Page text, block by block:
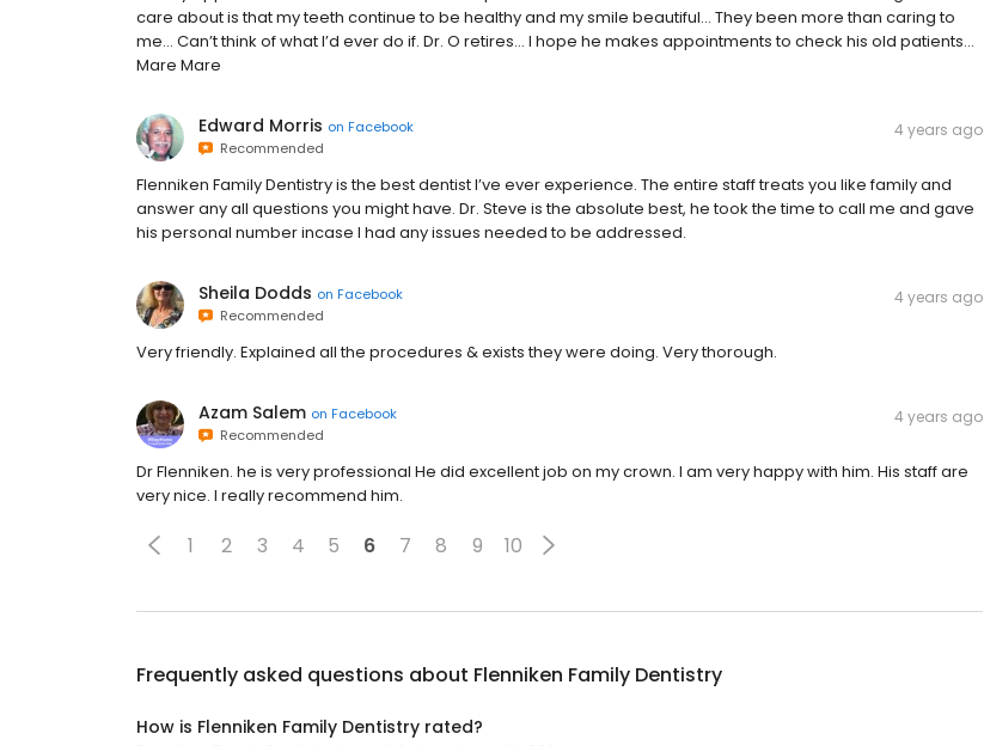
care about is that my teeth continue to be healthy and my smile beautiful… They been more than caring to
me… Can’t think of what I’d ever do if. Dr. O retires… I hope he makes appointments to check his old patients…
Mare Mare
Edward Morris on Facebook
Recommended
4 years ago
Flenniken Family Dentistry is the best dentist I’ve ever experience. The entire staff treats you like family and
answer any all questions you might have. Dr. Steve is the absolute best, he took the time to call me and gave
his personal number incase I had any issues needed to be addressed.
Sheila Dodds on Facebook
Recommended
4 years ago
Very friendly. Explained all the procedures & exists they were doing. Very thorough.
Azam Salem on Facebook
Recommended
4 years ago
Dr Flenniken. he is very professional He did excellent job on my crown. I am very happy with him. His staff are
very nice. I really recommend him.
1 2 3 4 5 6 7 8 9 10
Frequently asked questions about Flenniken Family Dentistry
How is Flenniken Family Dentistry rated?